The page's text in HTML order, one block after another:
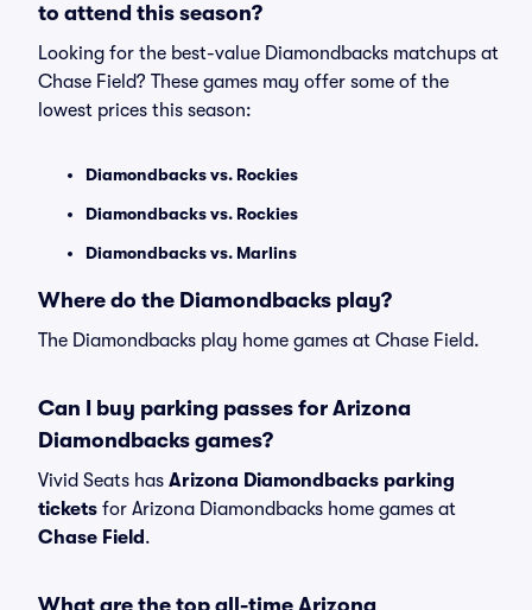
to attend this season?
Looking for the best-value Diamondbacks matchups at
Chase Field? These games may offer some of the
lowest prices this season:
Diamondbacks vs. Rockies
Diamondbacks vs. Rockies
Diamondbacks vs. Marlins
Where do the Diamondbacks play?
The Diamondbacks play home games at Chase Field.
Can I buy parking passes for Arizona
Diamondbacks games?
Vivid Seats has Arizona Diamondbacks parking
tickets for Arizona Diamondbacks home games at
Chase Field .
What are the top all-time Arizona